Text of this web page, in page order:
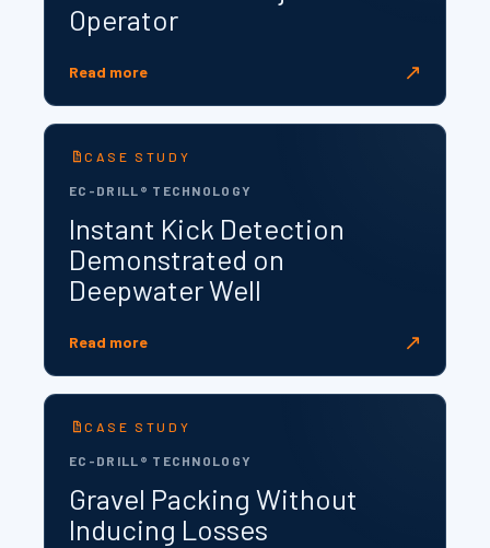
Operator
Read more ↗
CASE STUDY
EC-DRILL® TECHNOLOGY
Instant Kick Detection
Demonstrated on
Deepwater Well
Read more ↗
CASE STUDY
EC-DRILL® TECHNOLOGY
Gravel Packing Without
Inducing Losses